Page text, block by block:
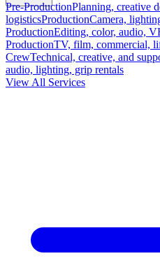
Pre-ProductionPlanning, creative
logisticsProductionCamera,
ProductionEditing, color, audio,
ProductionTV, film, commercial,
CrewTechnical, creative, and
audio, lighting, grip rentals
View All Services